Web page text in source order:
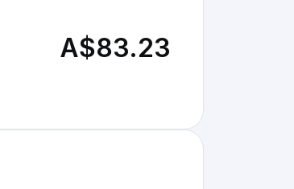
A$83.23